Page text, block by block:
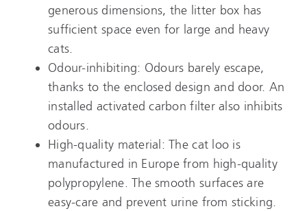
generous dimensions, the litter box has
sufficient space even for large and heavy
cats.
Odour-inhibiting: Odours barely escape,
thanks to the enclosed design and door. An
installed activated carbon filter also inhibits
odours.
High-quality material: The cat loo is
manufactured in Europe from high-quality
polypropylene. The smooth surfaces are
easy-care and prevent urine from sticking.